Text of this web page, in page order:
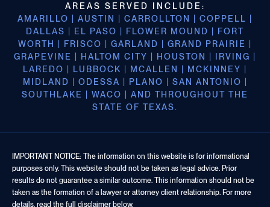
AREAS SERVED INCLUDE:
AMARILLO | AUSTIN | CARROLLTON | COPPELL |
DALLAS | EL PASO | FLOWER MOUND | FORT
WORTH | FRISCO | GARLAND | GRAND PRAIRIE |
GRAPEVINE | HALTOM CITY | HOUSTON | IRVING |
LAREDO | LUBBOCK | MCALLEN | MCKINNEY |
MIDLAND | ODESSA | PLANO | SAN ANTONIO |
SOUTHLAKE | WACO | AND THROUGHOUT THE
STATE OF TEXAS.
IMPORTANT NOTICE: The information on this website is for informational
purposes only. This website should not be taken as legal advice. Prior
results do not guarantee a similar outcome. This information should not be
taken as the formation of a lawyer or attorney client relationship. For more
details, read the full disclaimer below.